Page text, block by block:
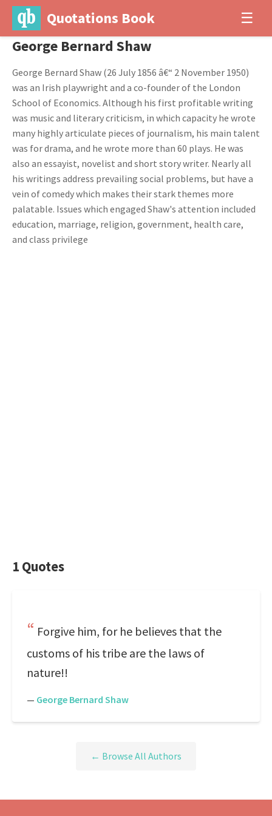
Quotations Book ☰
George Bernard Shaw
George Bernard Shaw (26 July 1856 â€“ 2 November 1950)
was an Irish playwright and a co-founder of the London
School of Economics. Although his first profitable writing
was music and literary criticism, in which capacity he wrote
many highly articulate pieces of journalism, his main talent
was for drama, and he wrote more than 60 plays. He was
also an essayist, novelist and short story writer. Nearly all
his writings address prevailing social problems, but have a
vein of comedy which makes their stark themes more
palatable. Issues which engaged Shaw's attention included
education, marriage, religion, government, health care,
and class privilege
1 Quotes
Forgive him, for he believes that the
customs of his tribe are the laws of
nature!!
— George Bernard Shaw
← Browse All Authors